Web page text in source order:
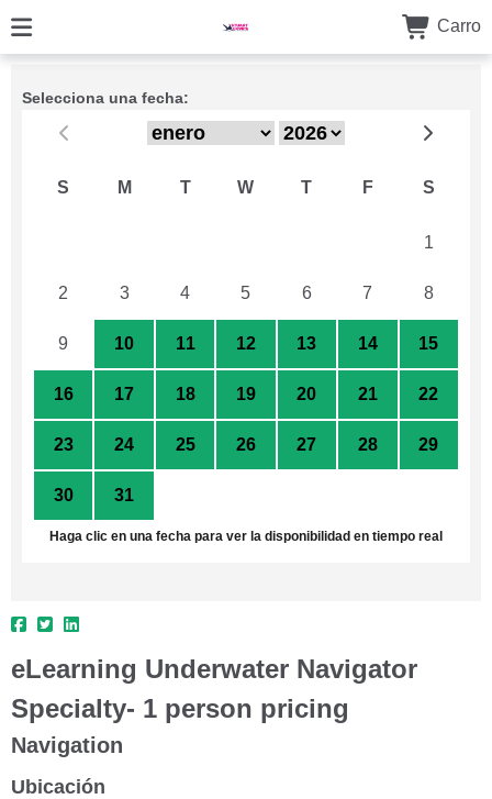
Carro
Selecciona una fecha:
S M T W T F S
1
2 3 4 5 6 7 8
9 10 11 12 13 14 15
16 17 18 19 20 21 22
23 24 25 26 27 28 29
30 31
Haga clic en una fecha para ver la disponibilidad en tiempo real
eLearning Underwater Navigator
Specialty- 1 person pricing
Navigation
Ubicación